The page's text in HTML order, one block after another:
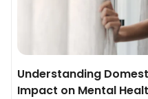
Understanding
Impact on Mental